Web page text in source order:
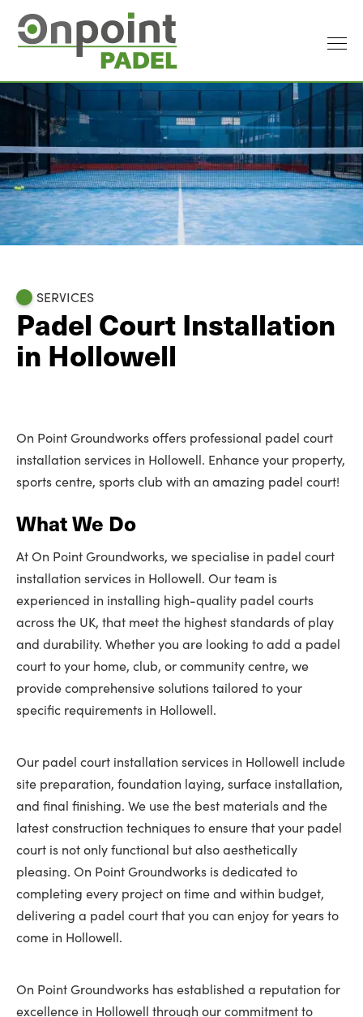
SERVICES
Padel Court Installation
in Hollowell
On Point Groundworks offers professional padel court
installation services in Hollowell. Enhance your property,
sports centre, sports club with an amazing padel court!
What We Do
At On Point Groundworks, we specialise in padel court
installation services in Hollowell. Our team is
experienced in installing high-quality padel courts
across the UK, that meet the highest standards of play
and durability. Whether you are looking to add a padel
court to your home, club, or community centre, we
provide comprehensive solutions tailored to your
specific requirements in Hollowell.
Our padel court installation services in Hollowell include
site preparation, foundation laying, surface installation,
and final finishing. We use the best materials and the
latest construction techniques to ensure that your padel
court is not only functional but also aesthetically
pleasing. On Point Groundworks is dedicated to
completing every project on time and within budget,
delivering a padel court that you can enjoy for years to
come in Hollowell.
On Point Groundworks has established a reputation for
excellence in Hollowell through our commitment to